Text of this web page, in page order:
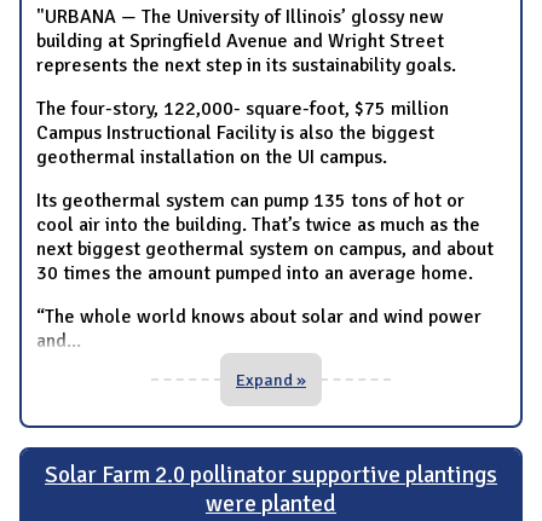
"URBANA — The University of Illinois’ glossy new
building at Springfield Avenue and Wright Street
represents the next step in its sustainability goals.
The four-story, 122,000- square-foot, $75 million
Campus Instructional Facility is also the biggest
geothermal installation on the UI campus.
Its geothermal system can pump 135 tons of hot or
cool air into the building. That’s twice as much as the
next biggest geothermal system on campus, and about
30 times the amount pumped into an average home.
“The whole world knows about solar and wind power
and...
Expand »
Solar Farm 2.0 pollinator supportive plantings
were planted